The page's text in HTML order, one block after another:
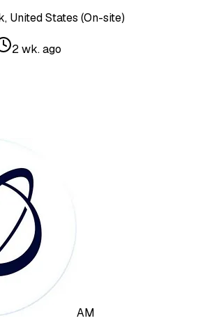
United States (On-site)
2 wk. ago
AM